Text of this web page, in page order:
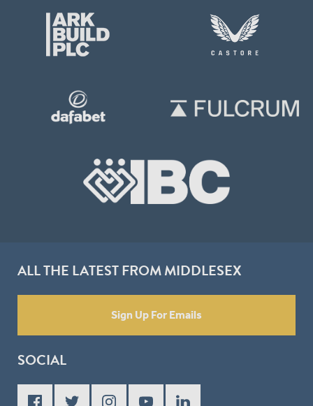
ALL THE LATEST FROM MIDDLESEX
Sign Up For Emails
SOCIAL